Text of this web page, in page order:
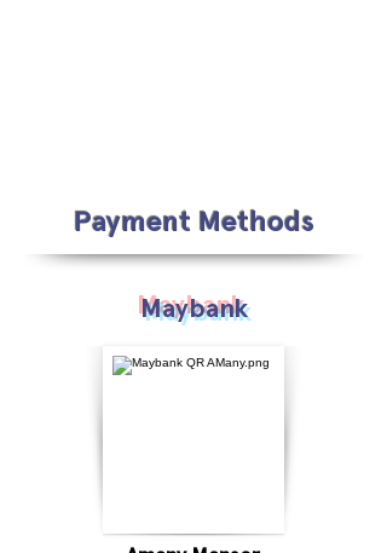
Payment Methods
Maybank